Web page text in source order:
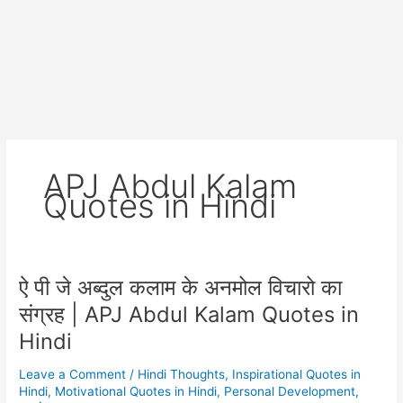
APJ Abdul Kalam
Quotes in Hindi
ऐ पी जे अब्दुल कलाम के अनमोल विचारो का
संग्रह | APJ Abdul Kalam Quotes in
Hindi
Leave a Comment / Hindi Thoughts, Inspirational Quotes in
Hindi, Motivational Quotes in Hindi, Personal Development,